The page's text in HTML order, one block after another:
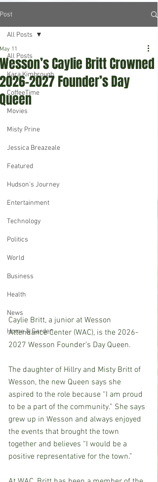
Post
All Posts
Kara Kimbrough
CoffeeTime
Movies
Misty Prine
Jessica Breazeale
Featured
Hudson's Journey
Entertainment
Technology
Politics
World
Business
Health
News
Home & Garden
All Posts
Wesson’s Caylie Britt Crowned
2026-2027 Founder’s Day
Queen
May 11
Caylie Britt, a junior at Wesson
Attendance Center (WAC), is the 2026-
2027 Wesson Founder’s Day Queen.
The daughter of Hillry and Misty Britt of
Wesson, the new Queen says she
aspired to the role because “I am proud
to be a part of the community.” She says
grew up in Wesson and always enjoyed
the events that brought the town
together and believes “I would be a
positive representative for the town.”